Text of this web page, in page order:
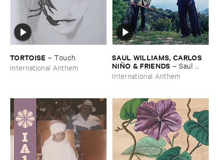
TORTOISE –Touch
International Anthem
SAUL ​WILLIAMS, ​CARLOS ​
NIÑ​O & ​FRIENDS –Saul ​
Williams ​meets ​Carlos ​Niñ​o
& ​Friends ​at ​TreePeople
International Anthem